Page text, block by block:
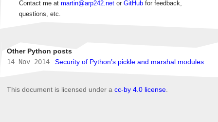
Contact me atmartin@arp242.net orGitHub for feedback,
questions, etc.
Other Python posts
14 Nov 2014
Security of Python’s pickle and marshal modules
This document is licensed under a cc-by 4.0 license